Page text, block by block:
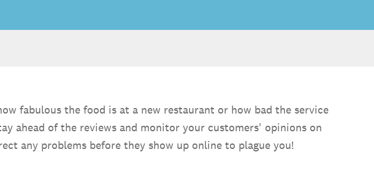
fabulous the food is at a new restaurant or how bad the service
ahead of the reviews and monitor your customers' opinions on
any problems before they show up online to plague you!